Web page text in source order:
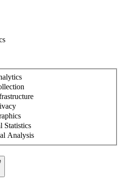
Statistics
Analysis